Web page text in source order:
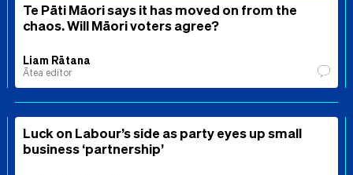
Te Pāti Māori says it has moved on from the
chaos. Will Māori voters agree?
Liam Rātana
Ātea editor
Luck on Labour’s side as party eyes up small
business ‘partnership’